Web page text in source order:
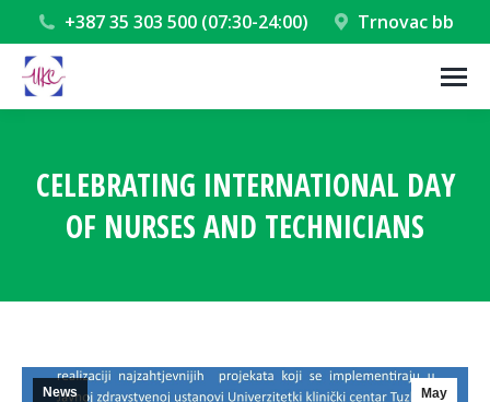
+387 35 303 500 (07:30-24:00) Trnovac bb
CELEBRATING INTERNATIONAL DAY
OF NURSES AND TECHNICIANS
May
News